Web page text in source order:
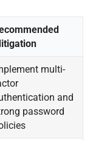
multi-
and
password